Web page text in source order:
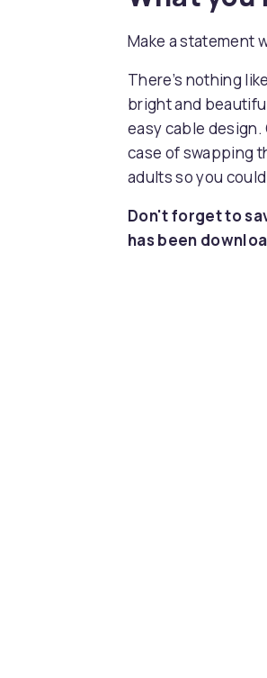
Make a statement
There’s nothing
bright and
easy cable design.
case of swapping
adults so you
Don't forget to
has been